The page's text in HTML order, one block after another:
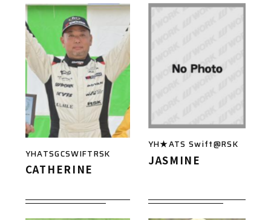
YHATSGCSWIFTRSK
CATHERINE
YH★ATS Swift@RSK
JASMINE